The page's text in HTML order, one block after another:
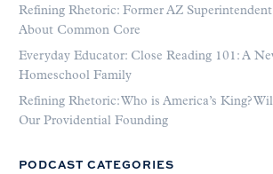
Refining Rhetoric: Former AZ
About Common Core
Everyday Educator: Close Reading 101: A
Homeschool Family
Refining Rhetoric: Who is America’s King?
Our Providential Founding
PODCAST CATEGORIES